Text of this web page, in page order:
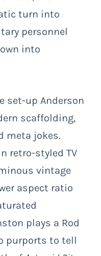
turn into
personnel
into
set-up Anderson
scaffolding,
meta jokes.
retro-styled TV
vintage
aspect ratio
plays a Rod
purports to tell